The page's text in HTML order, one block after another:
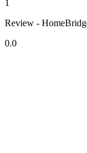
1
Review -
0.0